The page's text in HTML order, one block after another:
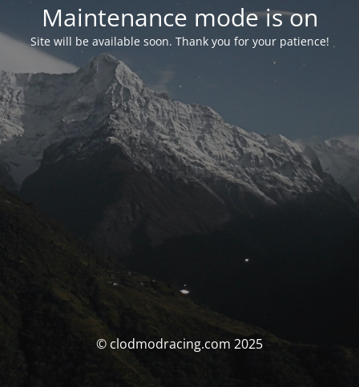
Maintenance mode is on
Site will be available soon. Thank you for your patience!
© clodmodracing.com 2025